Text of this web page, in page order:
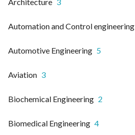
Automation and Control engineering
Automotive Engineering 5
Aviation 3
Biochemical Engineering 2
Biomedical Engineering 4